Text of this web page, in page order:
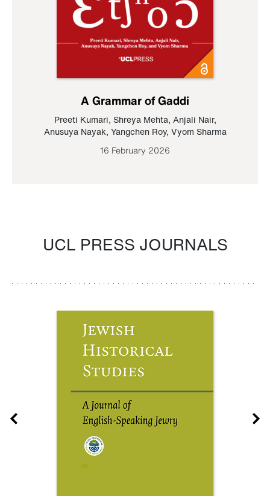
A Grammar of Gaddi
Preeti Kumari, Shreya Mehta, Anjali Nair,
Anusuya Nayak, Yangchen Roy, Vyom Sharma
16 February 2026
UCL PRESS JOURNALS